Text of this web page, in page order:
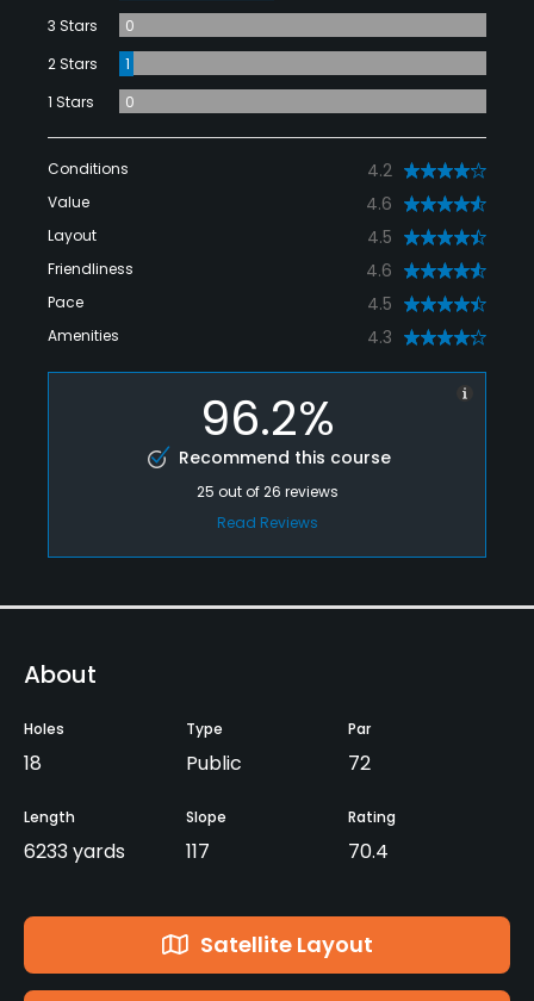
3 Stars
0
2 Stars
1
1 Stars
0
Conditions 4.2
Value 4.6
Layout 4.5
Friendliness 4.6
Pace 4.5
Amenities 4.3
96.2%
Recommend this course
25 out of26 reviews
Read Reviews
About
Holes
18
Type
Public
Par
72
Length
6233 yards
Slope
117
Rating
70.4
Satellite Layout